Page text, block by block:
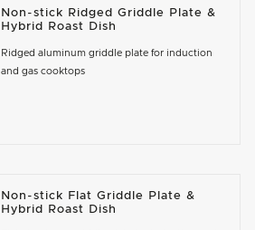
Non-stick Ridged Griddle Plate &
Hybrid Roast Dish
Ridged aluminum griddle plate for induction
and gas cooktops
Non-stick Flat Griddle Plate &
Hybrid Roast Dish